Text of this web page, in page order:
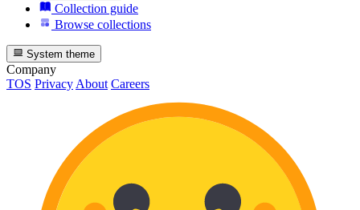
Collection guide
Browse collections
System theme
Company
TOS Privacy About Careers